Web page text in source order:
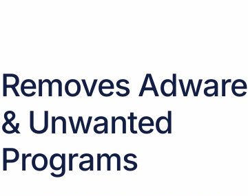
Removes Adware
& Unwanted
Programs